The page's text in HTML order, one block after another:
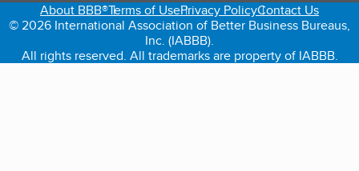
About BBB®Terms of UsePrivacy PolicyContact Us
© 2026 International Association of Better Business Bureaus,
Inc. (IABBB).
All rights reserved. All trademarks are property of IABBB.